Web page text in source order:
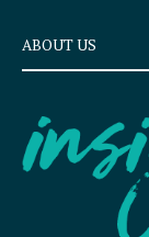
ABOUT US